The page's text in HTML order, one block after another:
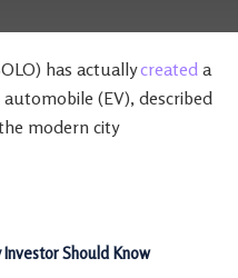
has actuallycreated a
(EV), described
modern city
Should Know